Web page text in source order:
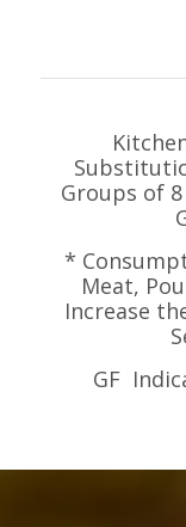
Groups of
*
Meat,
Increase
GF